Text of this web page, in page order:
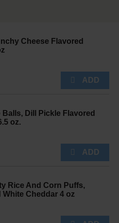
Cheese Flavored
Dill Pickle Flavored
oz.
Rice And Corn Puffs,
White Cheddar 4 oz